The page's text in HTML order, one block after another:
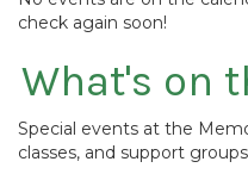
check again soon!
What's on
Special events at the
classes, and support